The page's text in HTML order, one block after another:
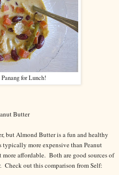
for Lunch!
Butter
but Almond Butter is a fun and healthy
more expensive than Peanut
more affordable. Both are good sources of
out this comparison from Self: